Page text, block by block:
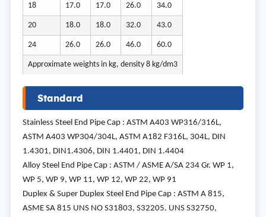
18 17.0 17.0 26.0 34.0
20 18.0 18.0 32.0 43.0
24 26.0 26.0 46.0 60.0
Approximate weights in kg, density 8 kg/dm3
Standard
Stainless Steel End Pipe Cap : ASTM A403 WP316/316L,
ASTM A403 WP304/304L, ASTM A182 F316L, 304L, DIN
1.4301, DIN1.4306, DIN 1.4401, DIN 1.4404
Alloy Steel End Pipe Cap : ASTM / ASME A/SA 234 Gr. WP 1,
WP 5, WP 9, WP 11, WP 12, WP 22, WP 91
Duplex & Super Duplex Steel End Pipe Cap : ASTM A 815,
ASME SA 815 UNS NO S31803, S32205. UNS S32750,